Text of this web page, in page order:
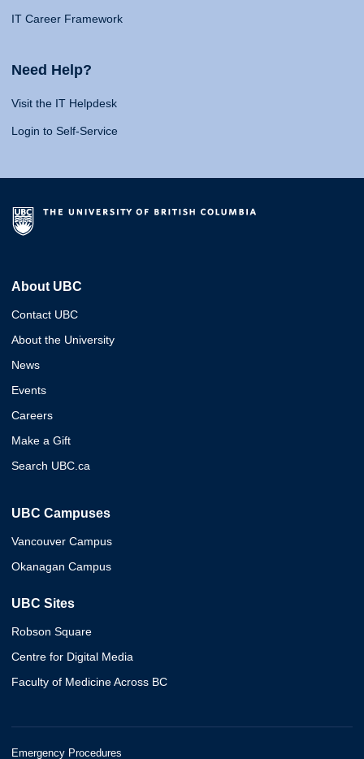
IT Career Framework
Need Help?
Visit the IT Helpdesk
Login to Self-Service
About UBC
Contact UBC
About the University
News
Events
Careers
Make a Gift
Search UBC.ca
UBC Campuses
Vancouver Campus
Okanagan Campus
UBC Sites
Robson Square
Centre for Digital Media
Faculty of Medicine Across BC
Emergency Procedures